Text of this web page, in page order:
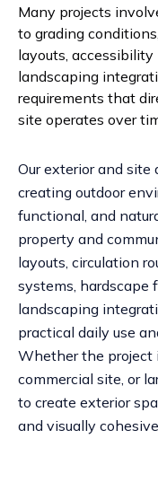
Many projects
to grading
layouts,
landscaping
requirements that
site operates over
Our exterior and site
creating outdoor
functional, and
property and
layouts, circulation
systems, hardscape
landscaping
practical daily use
Whether the project
commercial site, or
to create exterior
and visually